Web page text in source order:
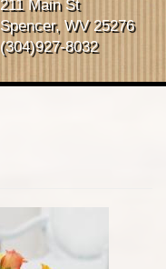
211 Main St
Spencer, WV 25276
(304)927-8032